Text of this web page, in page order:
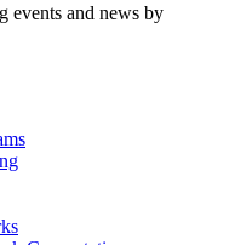
events and news by